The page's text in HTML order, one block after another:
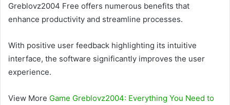
Greblovz2004 Free offers numerous benefits that
enhance productivity and streamline processes.
With positive user feedback highlighting its intuitive
interface, the software significantly improves the user
experience.
View More Game Greblovz2004: Everything You Need to